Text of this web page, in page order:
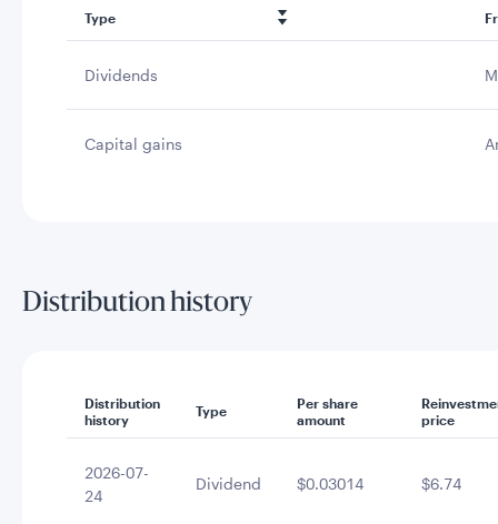
Type
Dividends
Capital gains
Distribution history
Distribution
history
Type
Per share
amount
price
2026-07-
24
Dividend $0.03014 $6.74